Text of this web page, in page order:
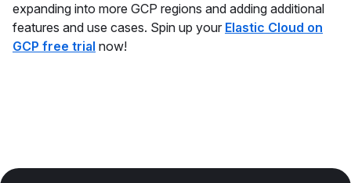
expanding into more GCP regions and adding additional
features and use cases. Spin up your Elastic Cloud on
GCP free trial now!